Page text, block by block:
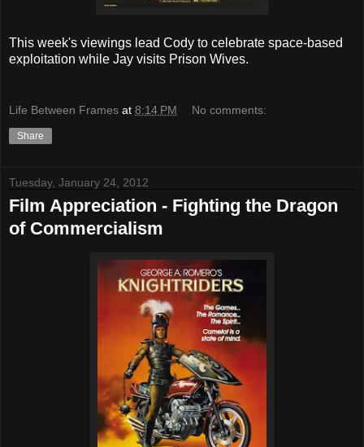
This week's viewings lead Cody to celebrate space-based
exploitation while Jay visits Prison Wives.
Life Between Frames at 8:14 PM No comments:
Share
Tuesday, January 24, 2012
Film Appreciation - Fighting the Dragon
of Commercialism